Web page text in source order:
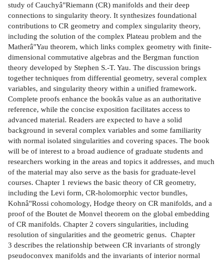
study of Cauchyâ"Riemann (CR) manifolds and their deep
connections to singularity theory. It synthesizes foundational
contributions to CR geometry and complex singularity theory,
including the solution of the complex Plateau problem and the
Matherâ"Yau theorem, which links complex geometry with finite-
dimensional commutative algebras and the Bergman function
theory developed by Stephen S.-T. Yau. The discussion brings
together techniques from differential geometry, several complex
variables, and singularity theory within a unified framework.
Complete proofs enhance the bookâs value as an authoritative
reference, while the concise exposition facilitates access to
advanced material. Readers are expected to have a solid
background in several complex variables and some familiarity
with normal isolated singularities and covering spaces. The book
will be of interest to a broad audience of graduate students and
researchers working in the areas and topics it addresses, and much
of the material may also serve as the basis for graduate-level
courses. Chapter 1 reviews the basic theory of CR geometry,
including the Levi form, CR-holomorphic vector bundles,
Kohnâ"Rossi cohomology, Hodge theory on CR manifolds, and a
proof of the Boutet de Monvel theorem on the global embedding
of CR manifolds. Chapter 2 covers singularities, including
resolution of singularities and the geometric genus. Chapter
3 describes the relationship between CR invariants of strongly
pseudoconvex manifolds and the invariants of interior normal